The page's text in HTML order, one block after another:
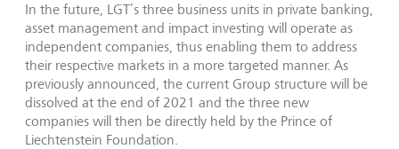
In the future, LGT’s three business units in private banking,
asset management and impact investing will operate as
independent companies, thus enabling them to address
their respective markets in a more targeted manner. As
previously announced, the current Group structure will be
dissolved at the end of 2021 and the three new
companies will then be directly held by the Prince of
Liechtenstein Foundation.